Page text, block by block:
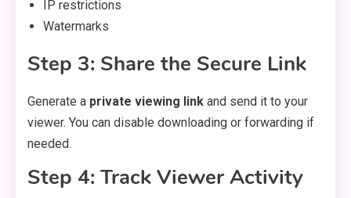
IP restrictions
Watermarks
Step 3: Share the Secure Link
Generate a private viewing link and send it to your
viewer. You can disable downloading or forwarding if
needed.
Step 4: Track Viewer Activity